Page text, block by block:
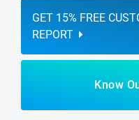
GET 15% FREE
REPORT
Know